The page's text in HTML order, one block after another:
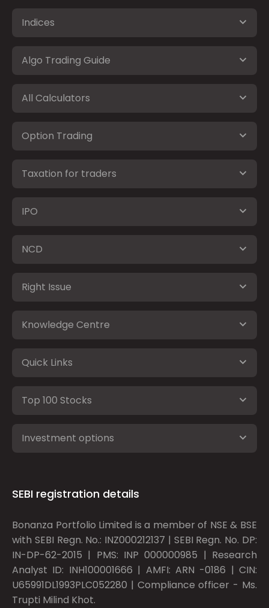
Indices
Algo Trading Guide
All Calculators
Option Trading
Taxation for traders
IPO
NCD
Right Issue
Knowledge Centre
Quick Links
Top 100 Stocks
Investment options
SEBI registration details
Bonanza Portfolio Limited is a member of NSE & BSE
with SEBI Regn. No.: INZ000212137 | SEBI Regn. No. DP:
IN-DP-62-2015 | PMS: INP 000000985 | Research
Analyst ID: INH100001666 | AMFI: ARN -0186 | CIN:
U65991DL1993PLC052280 | Compliance officer - Ms.
Trupti Milind Khot.